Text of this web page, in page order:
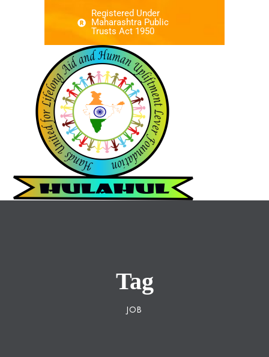
Registered Under
Maharashtra Public
Trusts Act 1950
Tag
JOB